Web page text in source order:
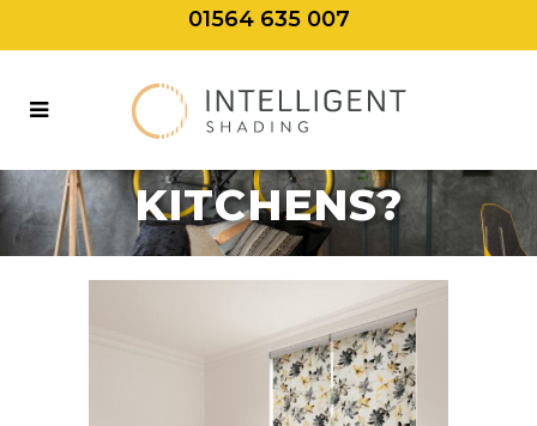
01564 635 007
WHAT BLINDS
ARE BEST FOR
KITCHENS?